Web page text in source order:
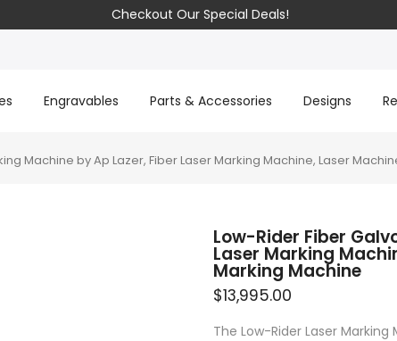
Checkout Our Special Deals!
Engravables Parts & Accessories Designs
Machine by Ap Lazer, Fiber Laser Marking Machine, Laser
Low-Rider Fiber
Laser Marking
Marking Machine
$13,995.00
The Low-Rider Laser